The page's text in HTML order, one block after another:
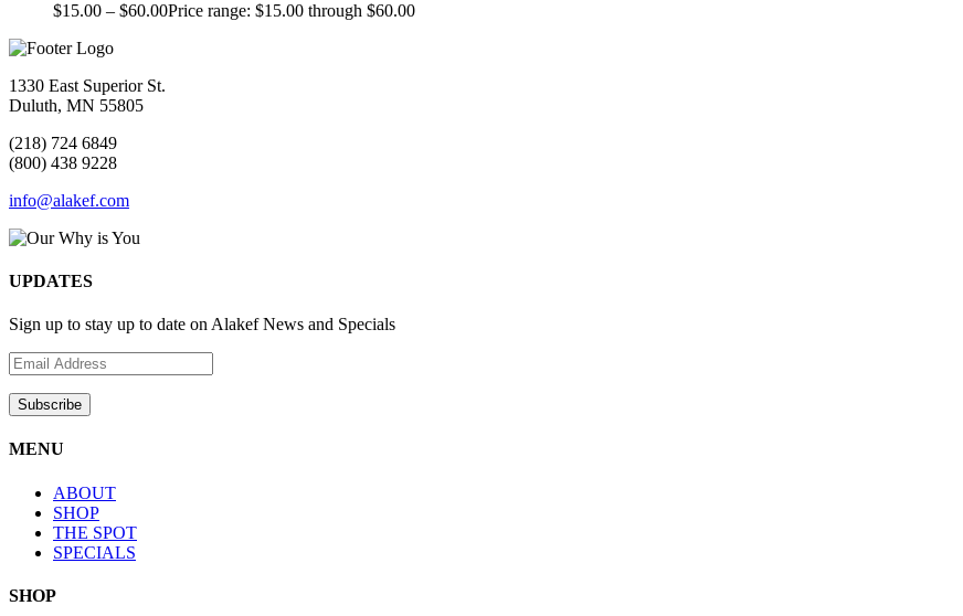
$15.00 – $60.00Price range: $15.00 through $60.00
1330 East Superior St.
Duluth, MN 55805
(218) 724 6849
(800) 438 9228
info@alakef.com
UPDATES
Sign up to stay up to date on Alakef News and Specials
MENU
ABOUT
SHOP
THE SPOT
SPECIALS
SHOP